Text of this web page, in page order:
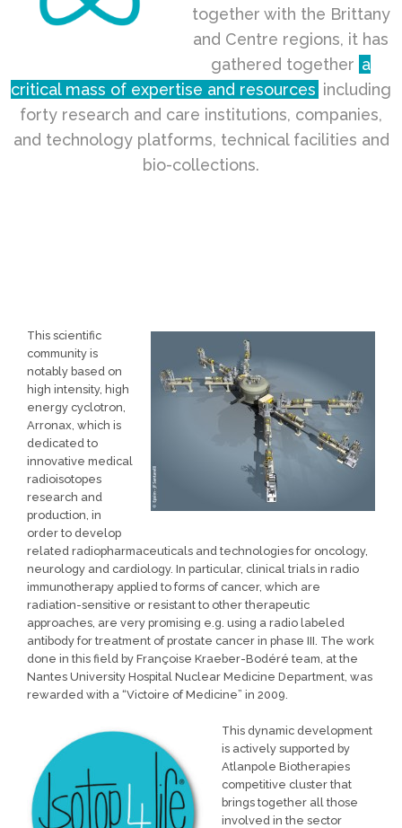
together with the Brittany
and Centre regions, it has
gathered together a
critical mass of expertise and resources including
forty research and care institutions, companies,
and technology platforms, technical facilities and
bio-collections.
This scientific
community is
notably based on
high intensity, high
energy cyclotron,
Arronax, which is
dedicated to
innovative medical
radioisotopes
research and
production, in
order to develop
related radiopharmaceuticals and technologies for oncology,
neurology and cardiology. In particular, clinical trials in radio
immunotherapy applied to forms of cancer, which are
radiation-sensitive or resistant to other therapeutic
approaches, are very promising e.g. using a radio labeled
antibody for treatment of prostate cancer in phase III. The work
done in this field by Françoise Kraeber-Bodéré team, at the
Nantes University Hospital Nuclear Medicine Department, was
rewarded with a “Victoire of Medicine” in 2009.
This dynamic development
is actively supported by
Atlanpole Biotherapies
competitive cluster that
brings together all those
involved in the sector